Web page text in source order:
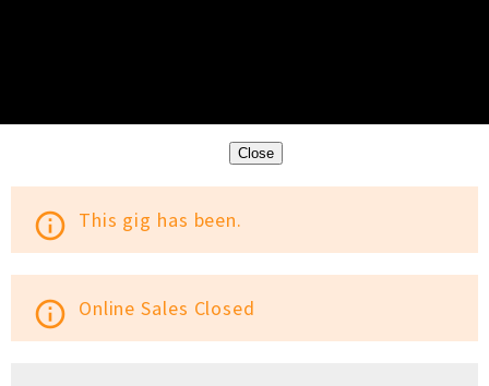
Close
info_outline This gig has been.
info_outline Online Sales Closed